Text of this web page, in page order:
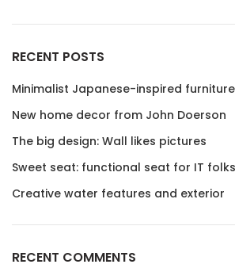
RECENT POSTS
Minimalist Japanese-inspired furniture
New home decor from John Doerson
The big design: Wall likes pictures
Sweet seat: functional seat for IT folks
Creative water features and exterior
RECENT COMMENTS